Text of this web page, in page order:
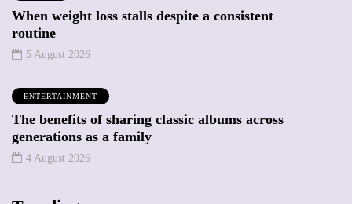
When weight loss stalls despite a consistent
routine
5 August 2026
ENTERTAINMENT
The benefits of sharing classic albums across
generations as a family
4 August 2026